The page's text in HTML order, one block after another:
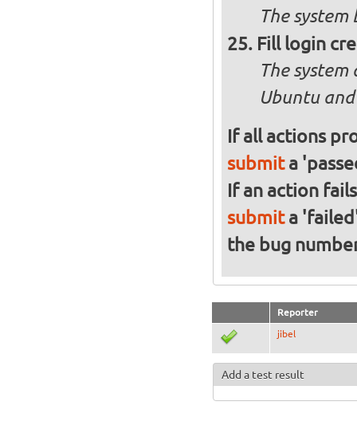
The
Fill login
The
Ubuntu
If all actions
submita
If an action
submita
the bug
Reporter
jibel
Add a test result